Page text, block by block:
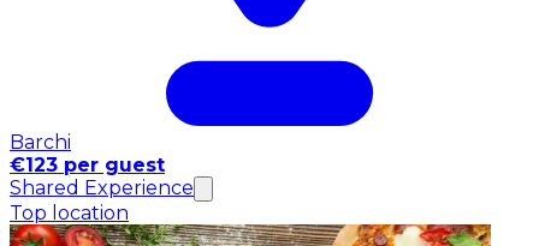
Barchi
€123 per guest
Shared Experience
Top location